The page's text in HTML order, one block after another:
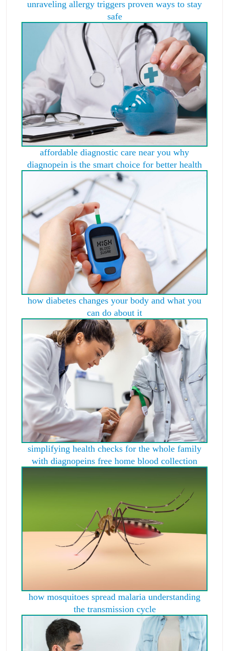
unraveling allergy triggers proven ways to stay
safe
affordable diagnostic care near you why
diagnopein is the smart choice for better health
how diabetes changes your body and what you
can do about it
simplifying health checks for the whole family
with diagnopeins free home blood collection
how mosquitoes spread malaria understanding
the transmission cycle